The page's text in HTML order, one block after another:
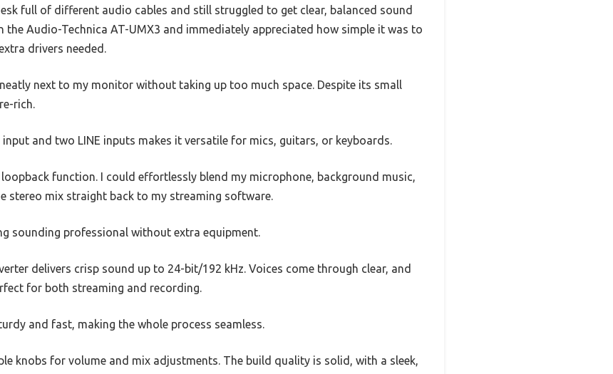
full of different audio cables and still struggled to get clear, balanced sound
the Audio-Technica AT-UMX3 and immediately appreciated how simple it was to
drivers needed.
next to my monitor without taking up too much space. Despite its small
rich.
and two LINE inputs makes it versatile for mics, guitars, or keyboards.
function. I could effortlessly blend my microphone, background music,
stereo mix straight back to my streaming software.
sounding professional without extra equipment.
delivers crisp sound up to 24-bit/192 kHz. Voices come through clear, and
for both streaming and recording.
and fast, making the whole process seamless.
knobs for volume and mix adjustments. The build quality is solid, with a sleek,